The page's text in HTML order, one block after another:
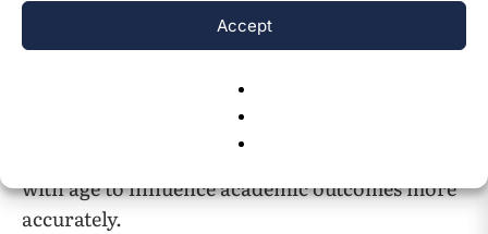
Accept
result of this limitation, the optimal-sleep
incorporated into the predictive model. Future
studies using datasets with demographic
information could explore how sleep interacts
with age to influence academic outcomes more
accurately.